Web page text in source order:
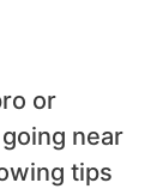
or
near
tips